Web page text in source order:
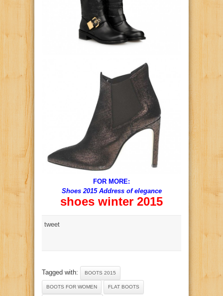
FOR MORE:
Shoes 2015 Address of elegance
shoes winter 2015
tweet
Tagged with: BOOTS 2015
BOOTS FOR WOMEN FLAT BOOTS